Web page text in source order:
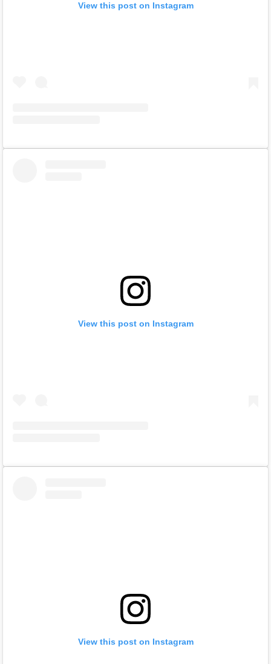
View this post on Instagram
View this post on Instagram
View this post on Instagram